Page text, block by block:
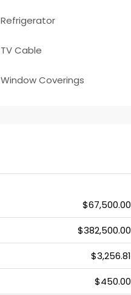
Refrigerator
TV Cable
Window Coverings
$67,500.00
$382,500.00
$3,256.81
$450.00